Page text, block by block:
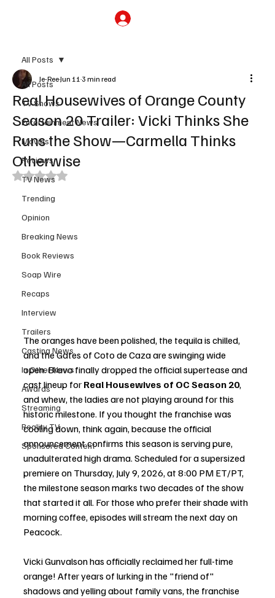
All Posts
TV Shows
Entertainment News
Movies
Reviews
TV News
Trending
Opinion
Breaking News
Book Reviews
Soap Wire
Recaps
Interview
Trailers
Casting News
In Other News
Awards
Streaming
Reality TV
Sponsored Content
All Posts
Real Housewives of Orange County
Season 20 Trailer: Vicki Thinks She
Runs the Show—Carmella Thinks
Otherwise
Je-ReeJun 11 3 min read
Rated NaN out of 5 stars.
The oranges have been polished, the tequila is chilled,
and the Gates of Coto de Caza are swinging wide
open. Bravo finally dropped the official supertease and
cast lineup for Real Housewives of OC Season 20,
and whew, the ladies are not playing around for this
historic milestone. If you thought the franchise was
cooling down, think again, because the official
announcement confirms this season is serving pure,
unadulterated high drama. Scheduled for a supersized
premiere on Thursday, July 9, 2026, at 8:00 PM ET/PT,
the milestone season marks two decades of the show
that started it all. For those who prefer their shade with
morning coffee, episodes will stream the next day on
Peacock.
Vicki Gunvalson has officially reclaimed her full-time
orange! After years of lurking in the "friend of"
shadows and yelling about family vans, the franchise